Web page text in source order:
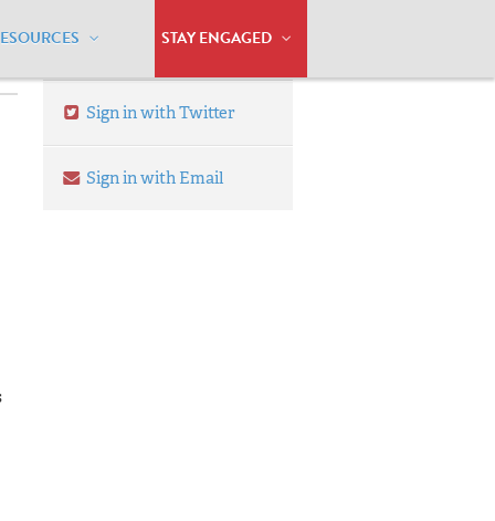
STAY ENGAGED
Sign in with Twitter
Sign in with Email